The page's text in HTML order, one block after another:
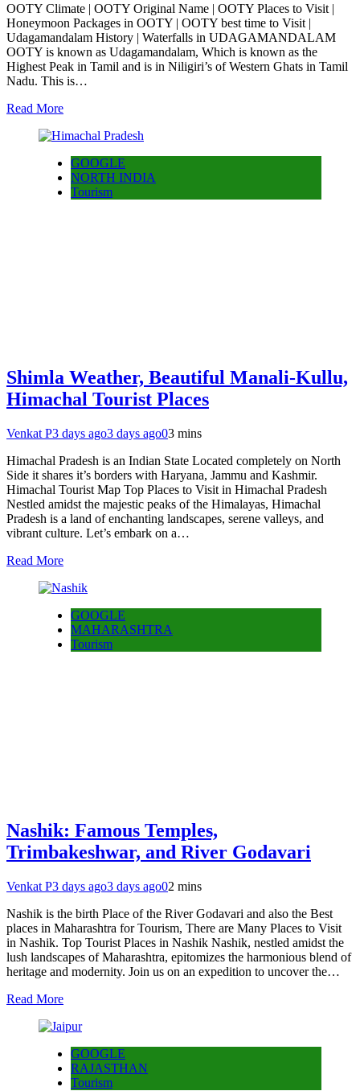
OOTY Climate | OOTY Original Name | OOTY Places to Visit |
Honeymoon Packages in OOTY | OOTY best time to Visit |
Udagamandalam History | Waterfalls in UDAGAMANDALAM
OOTY is known as Udagamandalam, Which is known as the
Highest Peak in Tamil and is in Niligiri’s of Western Ghats in Tamil
Nadu. This is…
Read More
GOOGLE
NORTH INDIA
Tourism
Shimla Weather, Beautiful Manali-Kullu,
Himachal Tourist Places
Venkat P3 days ago3 days ago03 mins
Himachal Pradesh is an Indian State Located completely on North
Side it shares it’s borders with Haryana, Jammu and Kashmir.
Himachal Tourist Map Top Places to Visit in Himachal Pradesh
Nestled amidst the majestic peaks of the Himalayas, Himachal
Pradesh is a land of enchanting landscapes, serene valleys, and
vibrant culture. Let’s embark on a…
Read More
GOOGLE
MAHARASHTRA
Tourism
Nashik: Famous Temples,
Trimbakeshwar, and River Godavari
Venkat P3 days ago3 days ago02 mins
Nashik is the birth Place of the River Godavari and also the Best
places in Maharashtra for Tourism, There are Many Places to Visit
in Nashik. Top Tourist Places in Nashik Nashik, nestled amidst the
lush landscapes of Maharashtra, epitomizes the harmonious blend of
heritage and modernity. Join us on an expedition to uncover the…
Read More
GOOGLE
RAJASTHAN
Tourism